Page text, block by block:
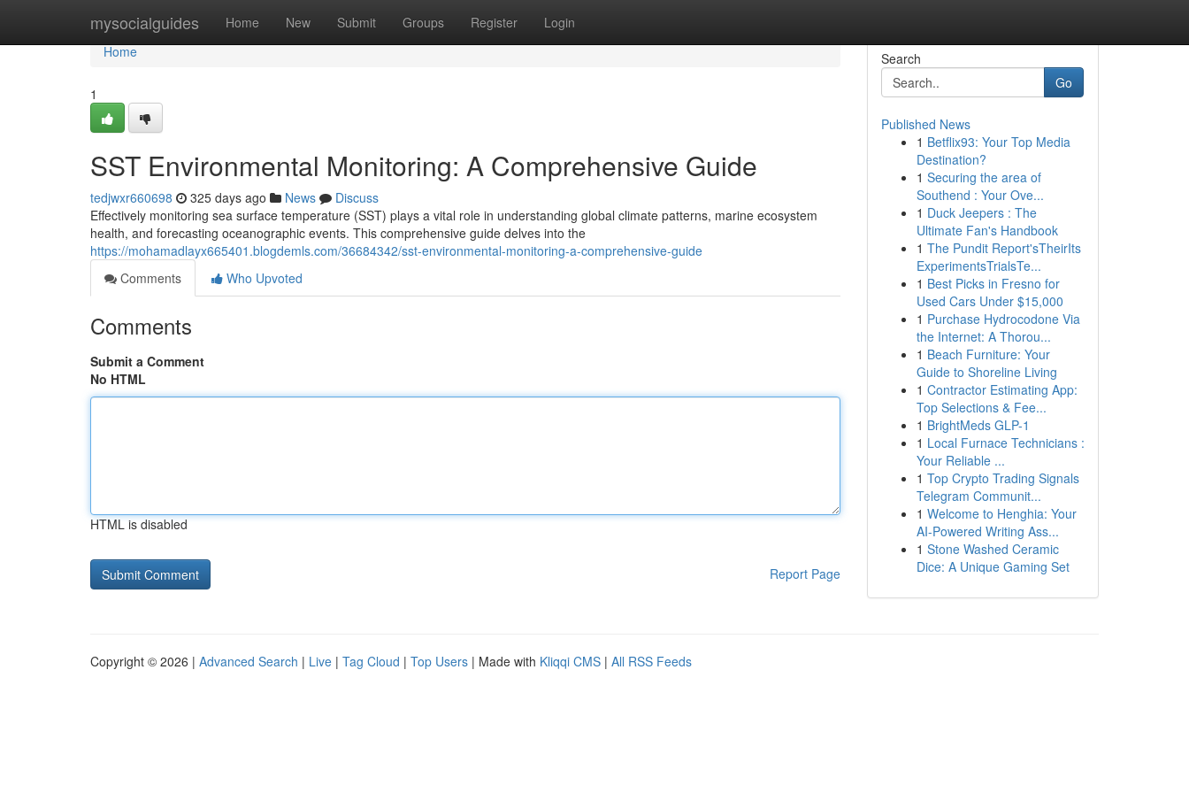
mysocialguides Home New Submit Groups Register Login
Home
Home
1
SST Environmental Monitoring: A Comprehensive Guide
tedjwxr660698 325 days ago News
Discuss
Effectively monitoring sea surface temperature (SST) plays a vital role in understanding global climate patterns, marine ecosystem
health, and forecasting oceanographic events. This comprehensive guide delves into the
https://mohamadlayx665401.blogdemls.com/36684342/sst-environmental-monitoring-a-comprehensive-guide
Comments
Who Upvoted
Comments
Submit a Comment
No HTML
HTML is disabled
Report Page
Search
Go
Published News
1 Betflix93: Your Top Media
Destination?
1 Securing the area of
Southend : Your Ove...
1 Duck Jeepers : The
Ultimate Fan's Handbook
1 The Pundit Report'sTheirIts
ExperimentsTrialsTe...
1 Best Picks in Fresno for
Used Cars Under $15,000
1 Purchase Hydrocodone Via
the Internet: A Thorou...
1 Beach Furniture: Your
Guide to Shoreline Living
1 Contractor Estimating App:
Top Selections & Fee...
1 BrightMeds GLP-1
1 Local Furnace Technicians :
Your Reliable ...
1 Top Crypto Trading Signals
Telegram Communit...
1 Welcome to Henghia: Your
AI-Powered Writing Ass...
1 Stone Washed Ceramic
Dice: A Unique Gaming Set
Copyright © 2026 | Advanced Search | Live | Tag Cloud | Top Users | Made with Kliqqi CMS | All RSS Feeds